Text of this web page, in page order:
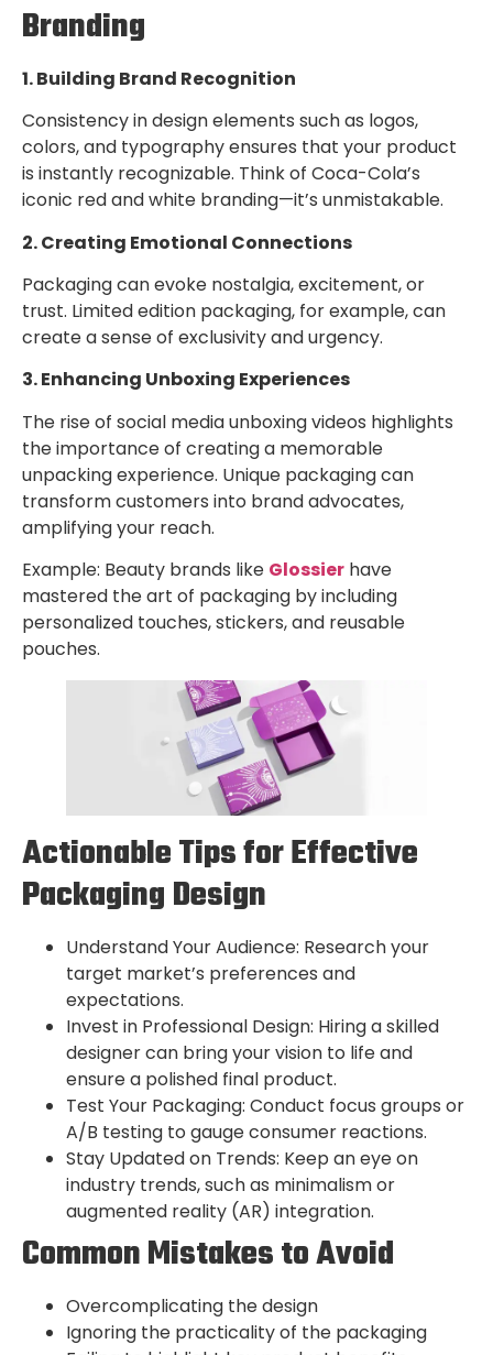
Branding
1. Building Brand Recognition
Consistency in design elements such as logos,
colors, and typography ensures that your product
is instantly recognizable. Think of Coca-Cola’s
iconic red and white branding—it’s unmistakable.
2. Creating Emotional Connections
Packaging can evoke nostalgia, excitement, or
trust. Limited edition packaging, for example, can
create a sense of exclusivity and urgency.
3. Enhancing Unboxing Experiences
The rise of social media unboxing videos highlights
the importance of creating a memorable
unpacking experience. Unique packaging can
transform customers into brand advocates,
amplifying your reach.
Example: Beauty brands like Glossier have
mastered the art of packaging by including
personalized touches, stickers, and reusable
pouches.
Actionable Tips for Effective
Packaging Design
Understand Your Audience: Research your
target market’s preferences and
expectations.
Invest in Professional Design: Hiring a skilled
designer can bring your vision to life and
ensure a polished final product.
Test Your Packaging: Conduct focus groups or
A/B testing to gauge consumer reactions.
Stay Updated on Trends: Keep an eye on
industry trends, such as minimalism or
augmented reality (AR) integration.
Common Mistakes to Avoid
Overcomplicating the design
Ignoring the practicality of the packaging